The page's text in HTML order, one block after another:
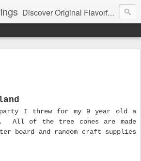
Discover Original Flavorful Recipes, Fun Family Adventures, Unique Cheap Dating Ideas, and More!
I threw for my 9 year old a
All of the tree cones are made
board and random craft supplies